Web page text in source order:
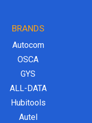
BRANDS
Autocom
OSCA
GYS
ALL-DATA
Hubitools
Autel